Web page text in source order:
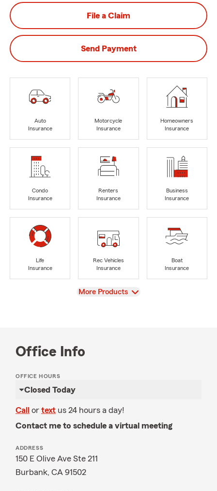
File a Claim
Send Payment
Auto
Insurance
Motorcycle
Insurance
Homeowners
Insurance
Condo
Insurance
Renters
Insurance
Business
Insurance
Life
Insurance
Rec Vehicles
Insurance
Boat
Insurance
View
More Products
Office Info
OFFICE HOURS
Closed Today
Call or text us 24 hours a day!
Contact me to schedule a virtual meeting
ADDRESS
150 E Olive Ave Ste 211
Burbank, CA 91502